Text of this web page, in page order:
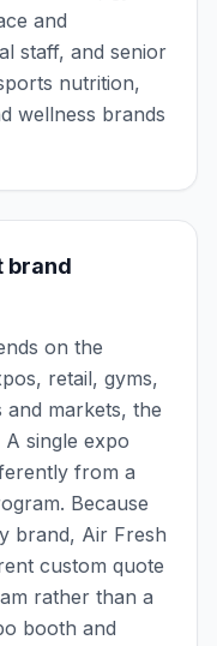
and
staff, and senior
nutrition,
wellness brands
brand
on the
retail, gyms,
markets, the
single expo
from a
Because
brand, Air Fresh
custom quote
rather than a
booth and